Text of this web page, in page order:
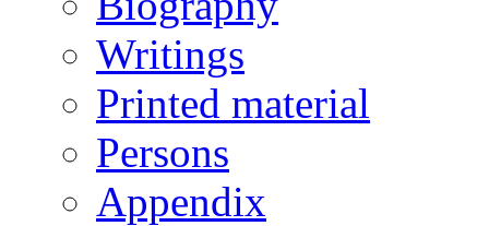
Writings
Printed material
Persons
Appendix